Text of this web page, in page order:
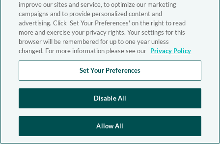
improve our sites and service, to optimize our marketing
campaigns and to provide personalized content and
advertising. Click 'Set Your Preferences' on the right to read
more and exercise your privacy rights. Your settings for this
browser will be remembered for up to one year unless
changed. For more information please see our Privacy Policy
Set Your Preferences
Disable All
Allow All